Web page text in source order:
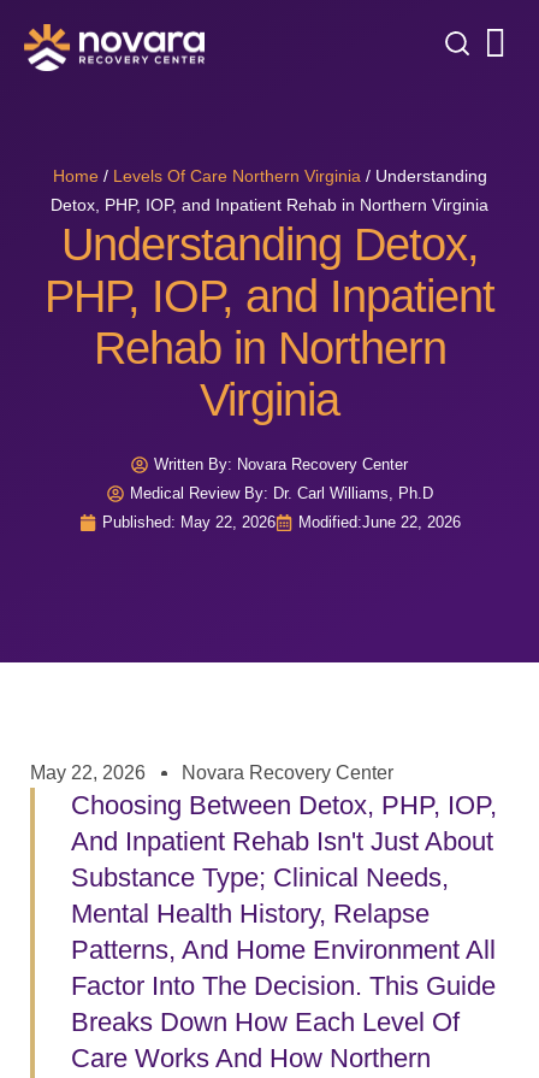
Home / Levels Of Care Northern Virginia / Understanding
Detox, PHP, IOP, and Inpatient Rehab in Northern Virginia
Understanding Detox,
PHP, IOP, and Inpatient
Rehab in Northern
Virginia
Written By: Novara Recovery Center
Medical Review By: Dr. Carl Williams, Ph.D
Published: May 22, 2026 Modified:June 22, 2026
May 22, 2026 Novara Recovery Center
Choosing Between Detox, PHP, IOP,
And Inpatient Rehab Isn't Just About
Substance Type; Clinical Needs,
Mental Health History, Relapse
Patterns, And Home Environment All
Factor Into The Decision. This Guide
Breaks Down How Each Level Of
Care Works And How Northern